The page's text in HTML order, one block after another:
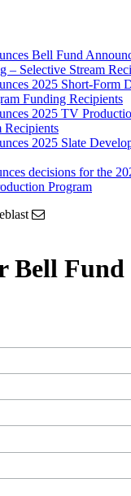
Bell Fund
– Selective Stream
2025 Short-Form
Funding Recipients
2025 TV
Recipients
2025 Slate
decisions for the
Program
Bell Fund